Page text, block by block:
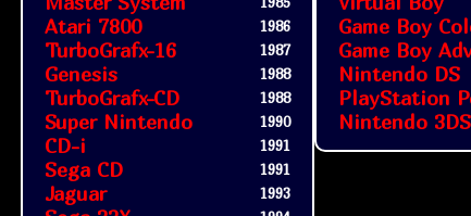
Atari 7800 1986
TurboGrafx-16 1987
Genesis 1988
TurboGrafx-CD 1988
Super Nintendo 1990
CD-i 1991
Sega CD 1991
Jaguar 1993
Game Boy
Game Boy
Nintendo DS
PlayStation
Nintendo 3DS